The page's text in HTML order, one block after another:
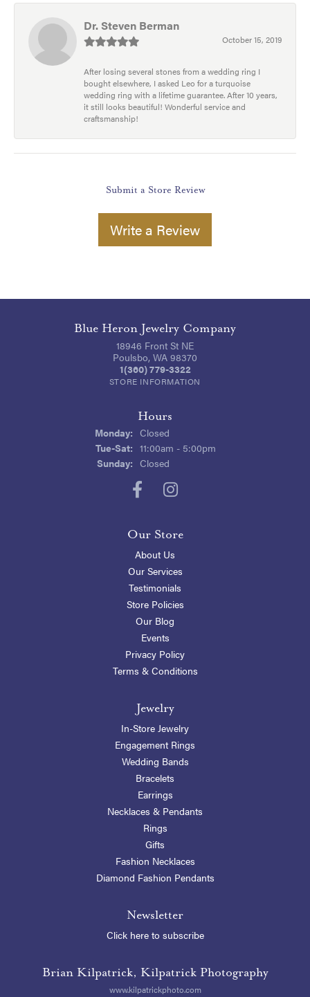
Dr. Steven Berman
October 15, 2019
After losing several stones from a wedding ring I
bought elsewhere, I asked Leo for a turquoise
wedding ring with a lifetime guarantee. After 10 years,
it still looks beautiful! Wonderful service and
craftsmanship!
Submit a Store Review
Write a Review
Blue Heron Jewelry Company
18946 Front St NE
Poulsbo, WA 98370
1(360) 779-3322
STORE INFORMATION
Hours
Monday: Closed
Tue-Sat:Tuesday - Saturday:
11:00am - 5:00pm
Sunday: Closed
Our Store
About Us
Our Services
Testimonials
Store Policies
Our Blog
Events
Privacy Policy
Terms & Conditions
Jewelry
In-Store Jewelry
Engagement Rings
Wedding Bands
Bracelets
Earrings
Necklaces & Pendants
Rings
Gifts
Fashion Necklaces
Diamond Fashion Pendants
Newsletter
Click here to subscribe
Brian Kilpatrick, Kilpatrick Photography
www.kilpatrickphoto.com